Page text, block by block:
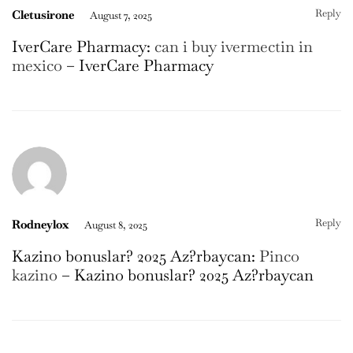
Cletusirone August 7, 2025 Reply
IverCare Pharmacy: can i buy ivermectin in
mexico – IverCare Pharmacy
Rodneylox August 8, 2025 Reply
Kazino bonuslar? 2025 Az?rbaycan: Pinco
kazino – Kazino bonuslar? 2025 Az?rbaycan